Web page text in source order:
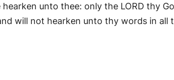
unto thee: only the LORD thy
will not hearken unto thy words in